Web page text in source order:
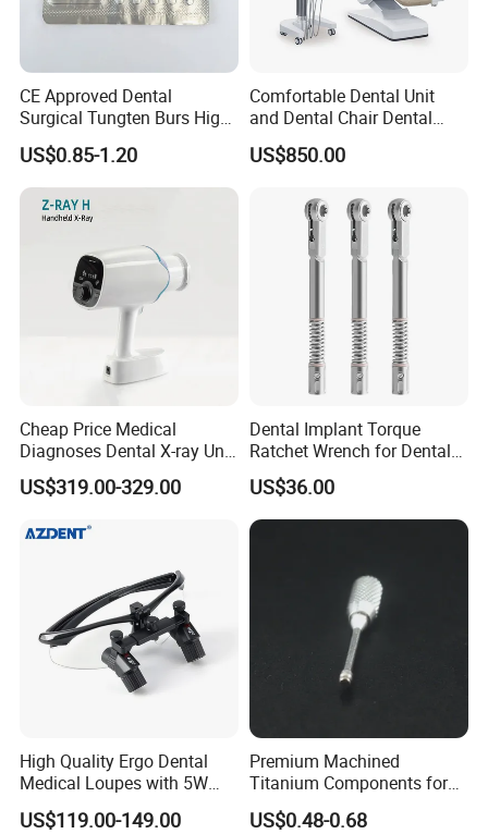
CE Approved Dental
Surgical Tungten Burs High
Speed Dental Carbide Burs
(FG Series)
US$0.85-1.20
Comfortable Dental Unit
and Dental Chair Dental
Chairs Price Integral Dental
Unit
US$850.00
Cheap Price Medical
Diagnoses Dental X-ray Unit
Portable Oral X-ray Imaging
US$319.00-329.00
Dental Implant Torque
Ratchet Wrench for Dental
Implant Surgery
US$36.00
High Quality Ergo Dental
Medical Loupes with 5W
LED Surgical Head Light
US$119.00-149.00
Premium Machined
Titanium Components for
Dental Implant Applications
US$0.48-0.68